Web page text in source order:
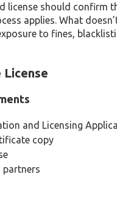
license should confirm
applies. What
to fines,
License
and Licensing
copy
partners